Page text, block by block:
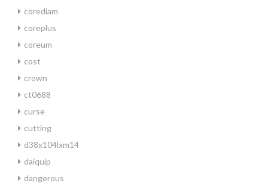
corediam
coreplus
coreum
cost
crown
ct0688
curse
cutting
d38x104lxm14
daiquip
dangerous